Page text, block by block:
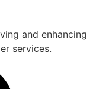
and enhancing
services.